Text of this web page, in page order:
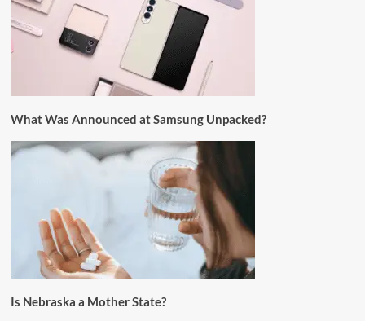
What Was Announced at Samsung Unpacked?
Is Nebraska a Mother State?